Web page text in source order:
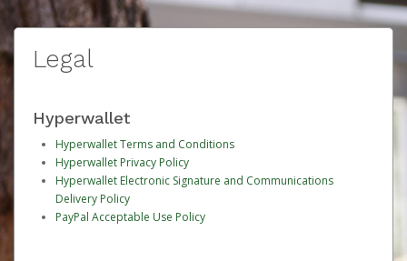
Legal
Hyperwallet
Hyperwallet Terms and Conditions
Hyperwallet Privacy Policy
Hyperwallet Electronic Signature and Communications
Delivery Policy
PayPal Acceptable Use Policy